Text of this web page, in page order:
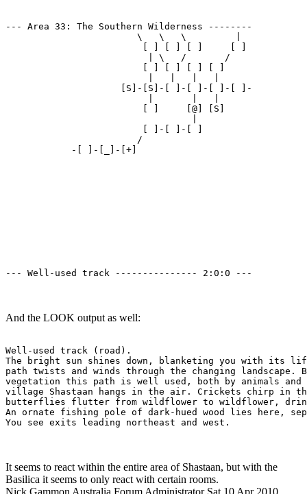
--- Area 33: The Southern Wilderness --------
                        \   \   \         |
                          | \   /       /
                     [S]-[S]-[ ]-[ ]-[ ]-[ ]-
                         [ ]     [@] [S]
                         [ ]-[ ]-[ ]
                        /
            -[ ]-[_]-[+]
--- Well-used track --------------- 2:0:0 ---
And the LOOK output as well:
Well-used track (road).
The bright sun shines down, blanketing you with its
path twists and winds through the changing
vegetation this path is well used, both by animals and
village Shastaan hangs in the air. Crickets chirp in
butterflies flutter from wildflower to wildflower,
An ornate fishing pole of dark-hued wood lies here,
You see exits leading northeast and west.
It seems to react within the entire area of Shastaan, but with the
Basilica it seems to only react with certain rooms.
Nick Gammon Australia Forum Administrator Sat 10 Apr 2010